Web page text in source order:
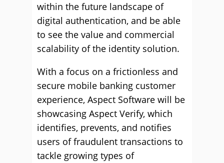
within the future landscape of
digital authentication, and be able
to see the value and commercial
scalability of the identity solution.
With a focus on a frictionless and
secure mobile banking customer
experience, Aspect Software will be
showcasing Aspect Verify, which
identifies, prevents, and notifies
users of fraudulent transactions to
tackle growing types of